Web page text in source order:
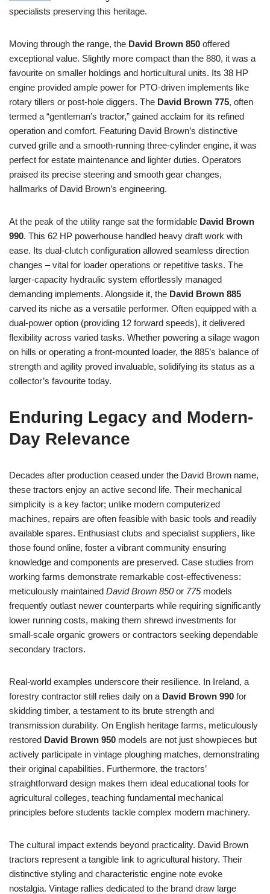
specialists preserving this heritage.
Moving through the range, the David Brown 850 offered
exceptional value. Slightly more compact than the 880, it was a
favourite on smaller holdings and horticultural units. Its 38 HP
engine provided ample power for PTO-driven implements like
rotary tillers or post-hole diggers. The David Brown 775, often
termed a “gentleman’s tractor,” gained acclaim for its refined
operation and comfort. Featuring David Brown’s distinctive
curved grille and a smooth-running three-cylinder engine, it was
perfect for estate maintenance and lighter duties. Operators
praised its precise steering and smooth gear changes,
hallmarks of David Brown’s engineering.
At the peak of the utility range sat the formidable David Brown
990. This 62 HP powerhouse handled heavy draft work with
ease. Its dual-clutch configuration allowed seamless direction
changes – vital for loader operations or repetitive tasks. The
larger-capacity hydraulic system effortlessly managed
demanding implements. Alongside it, the David Brown 885
carved its niche as a versatile performer. Often equipped with a
dual-power option (providing 12 forward speeds), it delivered
flexibility across varied tasks. Whether powering a silage wagon
on hills or operating a front-mounted loader, the 885’s balance of
strength and agility proved invaluable, solidifying its status as a
collector’s favourite today.
Enduring Legacy and Modern-
Day Relevance
Decades after production ceased under the David Brown name,
these tractors enjoy an active second life. Their mechanical
simplicity is a key factor; unlike modern computerized
machines, repairs are often feasible with basic tools and readily
available spares. Enthusiast clubs and specialist suppliers, like
those found online, foster a vibrant community ensuring
knowledge and components are preserved. Case studies from
working farms demonstrate remarkable cost-effectiveness:
meticulously maintained David Brown 850or 775models
frequently outlast newer counterparts while requiring significantly
lower running costs, making them shrewd investments for
small-scale organic growers or contractors seeking dependable
secondary tractors.
Real-world examples underscore their resilience. In Ireland, a
forestry contractor still relies daily on a David Brown 990 for
skidding timber, a testament to its brute strength and
transmission durability. On English heritage farms, meticulously
restored David Brown 950 models are not just showpieces but
actively participate in vintage ploughing matches, demonstrating
their original capabilities. Furthermore, the tractors’
straightforward design makes them ideal educational tools for
agricultural colleges, teaching fundamental mechanical
principles before students tackle complex modern machinery.
The cultural impact extends beyond practicality. David Brown
tractors represent a tangible link to agricultural history. Their
distinctive styling and characteristic engine note evoke
nostalgia. Vintage rallies dedicated to the brand draw large